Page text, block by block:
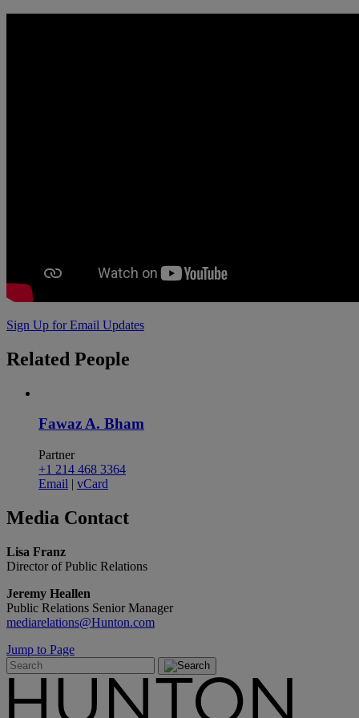
Sign Up for Email Updates
Related People
Fawaz A. Bham
Partner
+1 214 468 3364
Email | vCard
Media Contact
Lisa Franz
Director of Public Relations
Jeremy Heallen
Public Relations Senior Manager
mediarelations@Hunton.com
Jump to Page